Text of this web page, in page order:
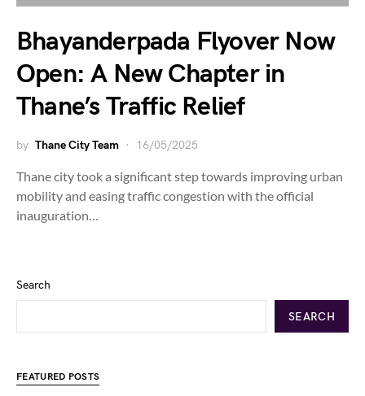
Bhayanderpada Flyover Now
Open: A New Chapter in
Thane’s Traffic Relief
by Thane City Team 16/05/2025
Thane city took a significant step towards improving urban
mobility and easing traffic congestion with the official
inauguration…
Search
SEARCH
FEATURED POSTS